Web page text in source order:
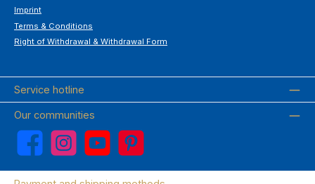
Imprint
Terms & Conditions
Right of Withdrawal & Withdrawal Form
Service hotline
Our communities
Facebook Instagram YouTube Pinterest